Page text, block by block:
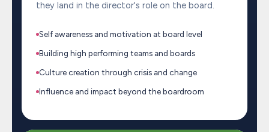
they land in the director's role on the board.
Self awareness and motivation at board level
Building high performing teams and boards
Culture creation through crisis and change
Influence and impact beyond the boardroom